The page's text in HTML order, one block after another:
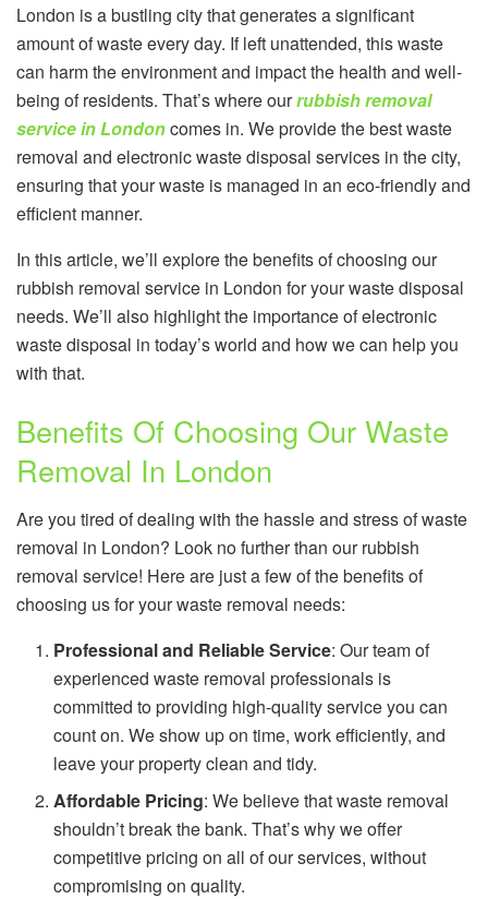
London is a bustling city that generates a significant
amount of waste every day. If left unattended, this waste
can harm the environment and impact the health and well-
being of residents. That’s where ourrubbish removal
service in Londoncomes in. We provide the best waste
removal and electronic waste disposal services in the city,
ensuring that your waste is managed in an eco-friendly and
efficient manner.
In this article, we’ll explore the benefits of choosing our
rubbish removal service in London for your waste disposal
needs. We’ll also highlight the importance of electronic
waste disposal in today’s world and how we can help you
with that.
Benefits Of Choosing Our Waste
Removal In London
Are you tired of dealing with the hassle and stress of waste
removal in London? Look no further than our rubbish
removal service! Here are just a few of the benefits of
choosing us for your waste removal needs:
Professional and Reliable Service: Our team of
experienced waste removal professionals is
committed to providing high-quality service you can
count on. We show up on time, work efficiently, and
leave your property clean and tidy.
Affordable Pricing: We believe that waste removal
shouldn’t break the bank. That’s why we offer
competitive pricing on all of our services, without
compromising on quality.